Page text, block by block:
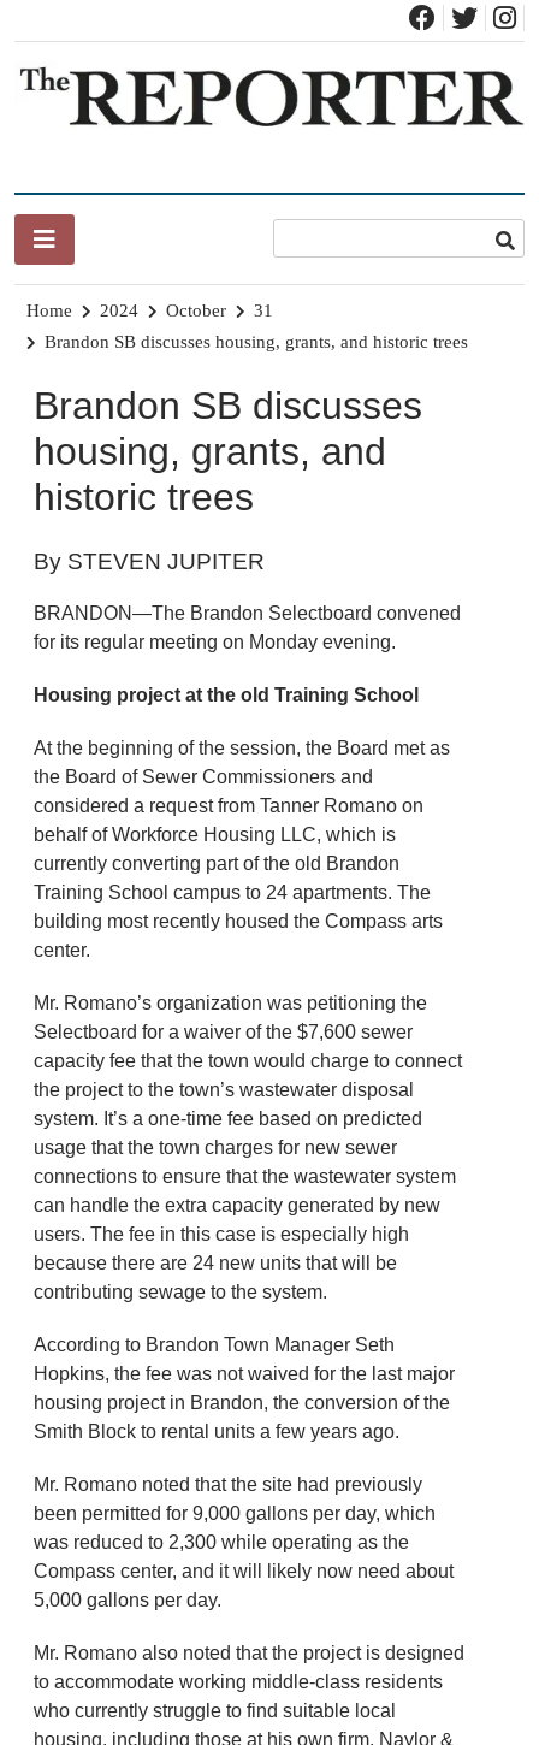
content
Home 2024 October
31
Brandon SB discusses housing, grants, and historic trees
Brandon SB discusses
housing, grants, and
historic trees
By STEVEN JUPITER
BRANDON—The Brandon Selectboard convened
for its regular meeting on Monday evening.
Housing project at the old Training School
At the beginning of the session, the Board met as
the Board of Sewer Commissioners and
considered a request from Tanner Romano on
behalf of Workforce Housing LLC, which is
currently converting part of the old Brandon
Training School campus to 24 apartments. The
building most recently housed the Compass arts
center.
Mr. Romano’s organization was petitioning the
Selectboard for a waiver of the $7,600 sewer
capacity fee that the town would charge to connect
the project to the town’s wastewater disposal
system. It’s a one-time fee based on predicted
usage that the town charges for new sewer
connections to ensure that the wastewater system
can handle the extra capacity generated by new
users. The fee in this case is especially high
because there are 24 new units that will be
contributing sewage to the system.
According to Brandon Town Manager Seth
Hopkins, the fee was not waived for the last major
housing project in Brandon, the conversion of the
Smith Block to rental units a few years ago.
Mr. Romano noted that the site had previously
been permitted for 9,000 gallons per day, which
was reduced to 2,300 while operating as the
Compass center, and it will likely now need about
5,000 gallons per day.
Mr. Romano also noted that the project is designed
to accommodate working middle-class residents
who currently struggle to find suitable local
housing, including those at his own firm, Naylor &